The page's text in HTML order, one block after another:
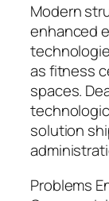
Modern
enhanced
as fitness
spaces.
solution
Problems